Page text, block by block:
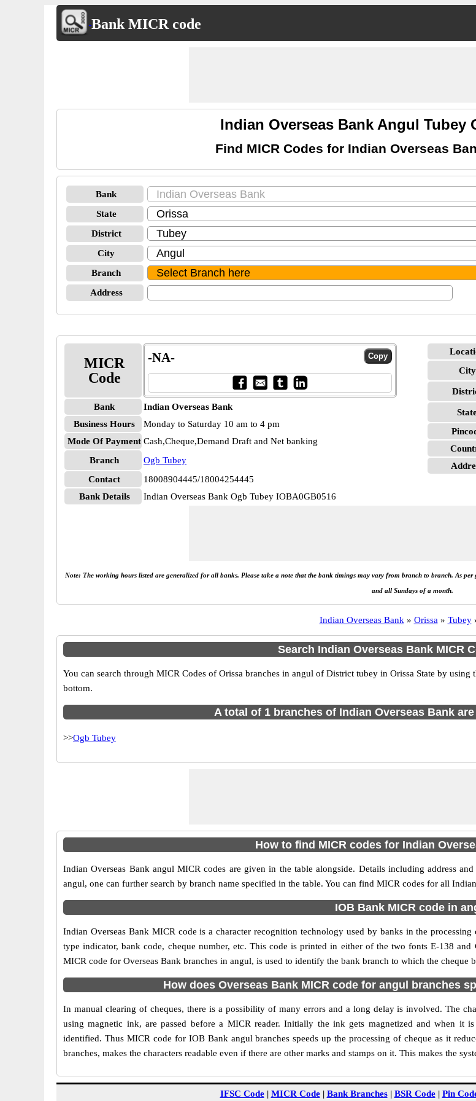
Bank MICR code
Indian Overseas Bank Angul Tubey
Find MICR Codes for Indian Overseas
Bank
State
District
City
Branch
Address
MICR
Code
-NA-
Bank
Indian Overseas Bank
Business Hours
Monday to Saturday 10 am to 4 pm
Mode Of Payment Cash,Cheque,Demand Draft and Net banking
Branch
Ogb Tubey
Contact
18008904445/18004254445
Bank Details
Indian Overseas Bank Ogb Tubey IOBA0GB0516
City
Note: The working hours listed are generalized for all banks. Please take a note that the bank timings may vary from branch to branch. As
and all Sundays of a month.
Indian Overseas Bank » Orissa » Tubey
Search Indian Overseas Bank MICR
You can search through MICR Codes of Orissa branches in angul of District tubey in Orissa State by
bottom.
A total of 1 branches of Indian Overseas Bank
>>Ogb Tubey
How to find MICR codes for Indian
Indian Overseas Bank angul MICR codes are given in the table alongside. Details including address
angul, one can further search by branch name specified in the table. You can find MICR codes for all
IOB Bank MICR code in
Indian Overseas Bank MICR code is a character recognition technology used by banks in the
type indicator, bank code, cheque number, etc. This code is printed in either of the two fonts E-138
MICR code for Overseas Bank branches in angul, is used to identify the bank branch to which the cheque
How does Overseas Bank MICR code for angul branches
In manual clearing of cheques, there is a possibility of many errors and a long delay is involved. The
using magnetic ink, are passed before a MICR reader. Initially the ink gets magnetized and when it
identified. Thus MICR code for IOB Bank angul branches speeds up the processing of cheque as it
branches, makes the characters readable even if there are other marks and stamps on it. This makes the
IFSC Code| MICR Code| Bank Branches| BSR Code| Pin